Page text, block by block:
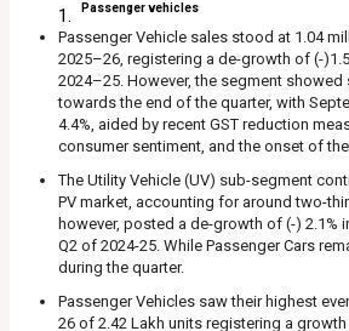
Passenger vehicles
Passenger Vehicle sales stood at 1.04
2025–26, registering a de-growth of (-
2024–25. However, the segment
towards the end of the quarter, with
4.4%, aided by recent GST reduction
consumer sentiment, and the onset of
The Utility Vehicle (UV) sub-segment
PV market, accounting for around two-
however, posted a de-growth of (-) 2.1%
Q2 of 2024-25. While Passenger Cars
during the quarter.
Passenger Vehicles saw their highest
26 of 2.42 Lakh units registering a